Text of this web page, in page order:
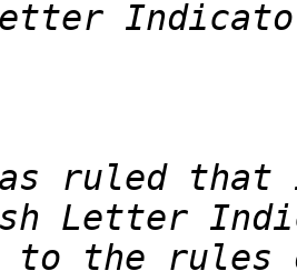
has ruled
Letter
to the rules